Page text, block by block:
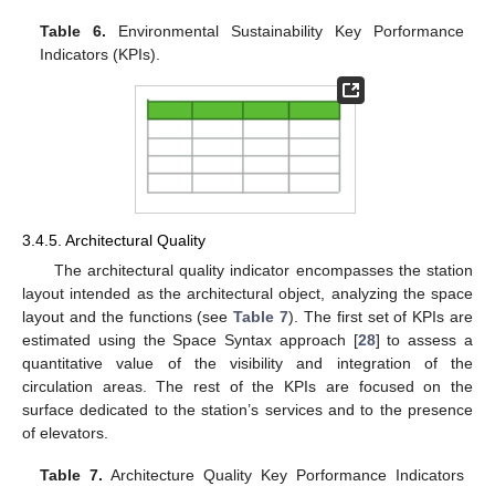
Table 6. Environmental Sustainability Key Porformance
Indicators (KPIs).
3.4.5. Architectural Quality
The architectural quality indicator encompasses the station
layout intended as the architectural object, analyzing the space
layout and the functions (seeTable 7). The first set of KPIs are
estimated using the Space Syntax approach [28] to assess a
quantitative value of the visibility and integration of the
circulation areas. The rest of the KPIs are focused on the
surface dedicated to the station’s services and to the presence
of elevators.
Table 7. Architecture Quality Key Porformance Indicators